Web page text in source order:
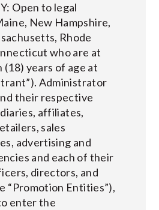
Open to legal
New Hampshire,
Rhode
who are at
years of age at
Administrator
their respective
affiliates,
sales
advertising and
and each of their
directors, and
“Promotion Entities”),
enter the